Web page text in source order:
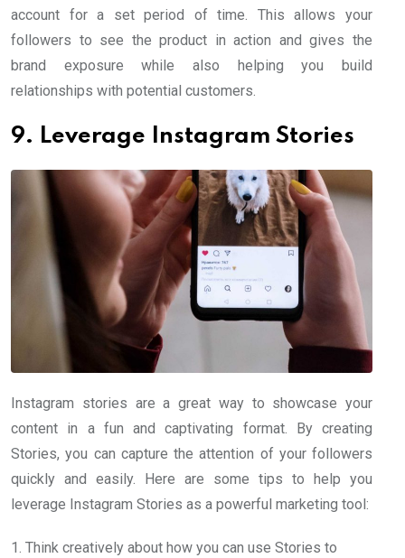
account for a set period of time. This allows your
followers to see the product in action and gives the
brand exposure while also helping you build
relationships with potential customers.
9. Leverage Instagram Stories
Instagram stories are a great way to showcase your
content in a fun and captivating format. By creating
Stories, you can capture the attention of your followers
quickly and easily. Here are some tips to help you
leverage Instagram Stories as a powerful marketing tool:
1. Think creatively about how you can use Stories to